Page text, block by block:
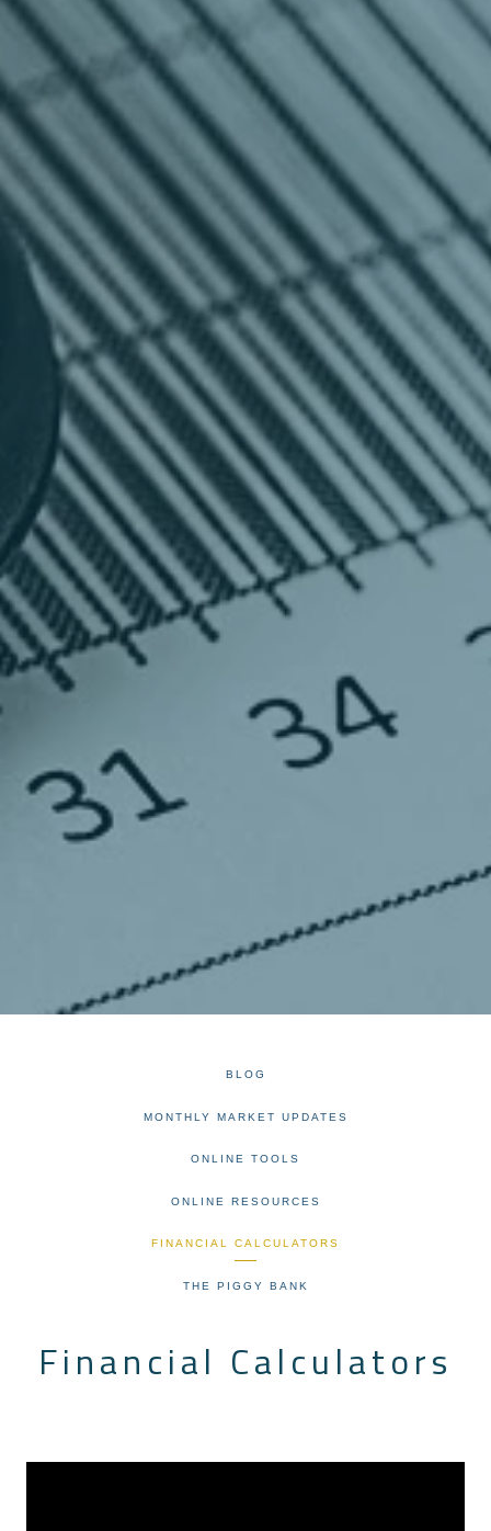
BLOG
MONTHLY MARKET UPDATES
ONLINE TOOLS
ONLINE RESOURCES
FINANCIAL CALCULATORS
THE PIGGY BANK
Financial Calculators